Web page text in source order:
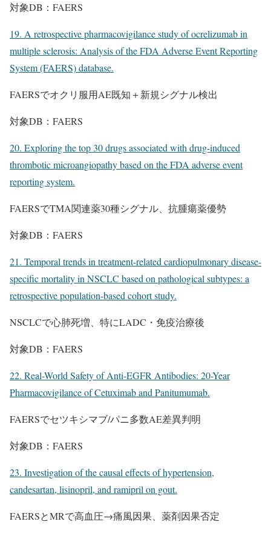
対象DB：FAERS
19. A retrospective pharmacovigilance study of ocrelizumab in
multiple sclerosis: Analysis of the FDA Adverse Event Reporting
System (FAERS) database.
FAERSでオクリ服用AE既知＋新規シグナル検出
対象DB：FAERS
20. Exploring the top 30 drugs associated with drug-induced
thrombotic microangiopathy based on the FDA adverse event
reporting system.
FAERSでTMA関連薬30種シグナル、抗腫瘍薬優勢
対象DB：FAERS
21. Temporal trends in treatment-related cardiopulmonary disease-
specific mortality in NSCLC based on pathological subtypes: a
retrospective population-based cohort study.
NSCLCで心肺死増、特にLADC・免疫治療後
対象DB：FAERS
22. Real-World Safety of Anti-EGFR Antibodies: 20-Year
Pharmacovigilance of Cetuximab and Panitumumab.
FAERSでセツキシマブ/パニ多数AE差異判明
対象DB：FAERS
23. Investigation of the causal effects of hypertension,
candesartan, lisinopril, and ramipril on gout.
FAERSとMRで高血圧→痛風因果、薬剤因果否定